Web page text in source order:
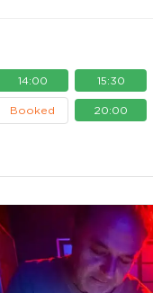
14:00 15:30
Booked 20:00